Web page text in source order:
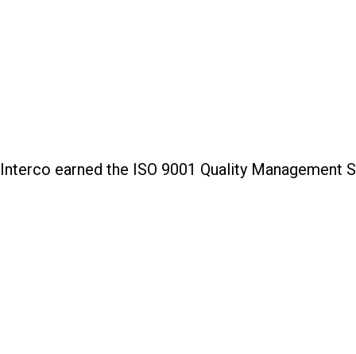
Interco earned the ISO 9001 Quality